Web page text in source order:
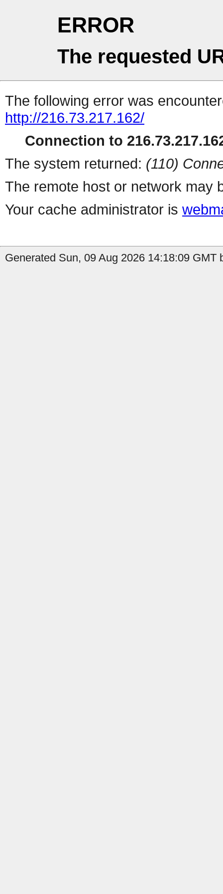
ERROR
The requested
The following error was
http://216.73.217.162/
Connection to
The system returned: (110)
The remote host or network may
Your cache administrator is
Generated Sun, 09 Aug 2026 14:18:09